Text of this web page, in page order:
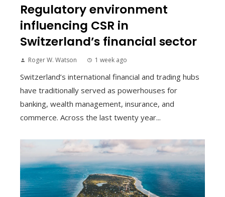
Regulatory environment
influencing CSR in
Switzerland’s financial sector
Roger W. Watson 1 week ago
Switzerland’s international financial and trading hubs
have traditionally served as powerhouses for
banking, wealth management, insurance, and
commerce. Across the last twenty year...